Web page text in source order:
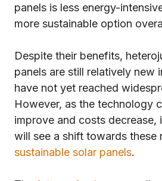
panels is less energy-
more sustainable option
Despite their benefits,
panels are still relatively new
have not yet reached
However, as the technology
improve and costs decrease,
will see a shift towards these
sustainable solar panels.